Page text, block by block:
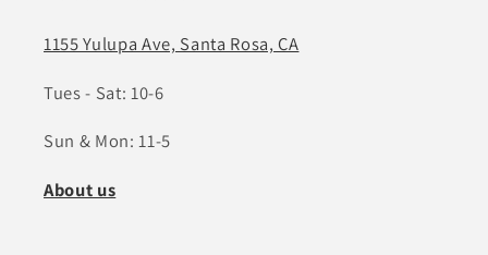
1155 Yulupa Ave, Santa Rosa, CA
Tues - Sat: 10-6
Sun & Mon: 11-5
About us